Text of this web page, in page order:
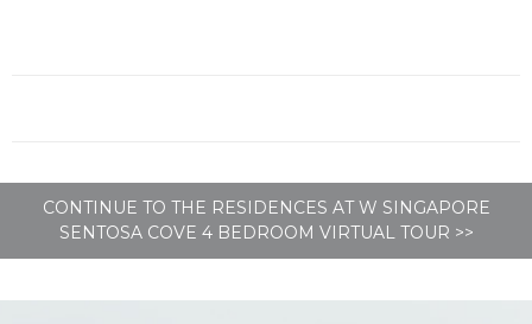
CONTINUE TO THE RESIDENCES AT W SINGAPORE
SENTOSA COVE 4 BEDROOM VIRTUAL TOUR >>